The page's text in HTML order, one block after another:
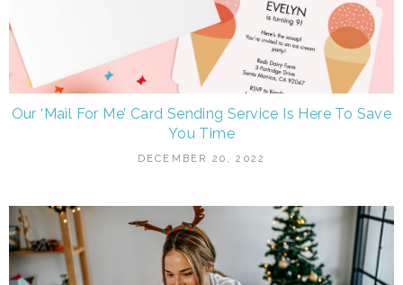
Our ‘Mail For Me’ Card Sending Service Is Here To Save
You Time
DECEMBER 20, 2022